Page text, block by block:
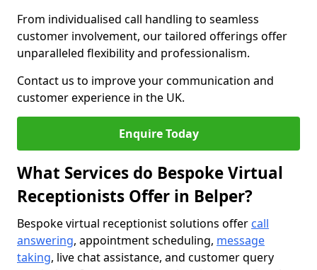
From individualised call handling to seamless
customer involvement, our tailored offerings offer
unparalleled flexibility and professionalism.
Contact us to improve your communication and
customer experience in the UK.
Enquire Today
What Services do Bespoke Virtual
Receptionists Offer in Belper?
Bespoke virtual receptionist solutions offer call
answering, appointment scheduling, message
taking, live chat assistance, and customer query